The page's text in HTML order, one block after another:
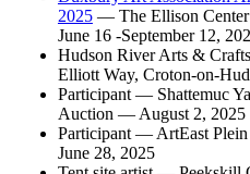
2025— The Ellison
June 16 -September 12,
Hudson River Arts &
Elliott Way, Croton-on-
Participant — Shattemuc
Auction — August 2, 2025
Participant — ArtEast
June 28, 2025